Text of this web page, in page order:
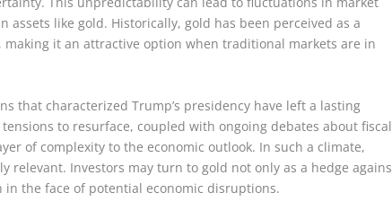
like gold. Historically, gold has been perceived as a
it an attractive option when traditional markets are in
that characterized Trump’s presidency have left a lasting
to resurface, coupled with ongoing debates about fiscal
of complexity to the economic outlook. In such a climate,
relevant. Investors may turn to gold not only as a hedge
the face of potential economic disruptions.